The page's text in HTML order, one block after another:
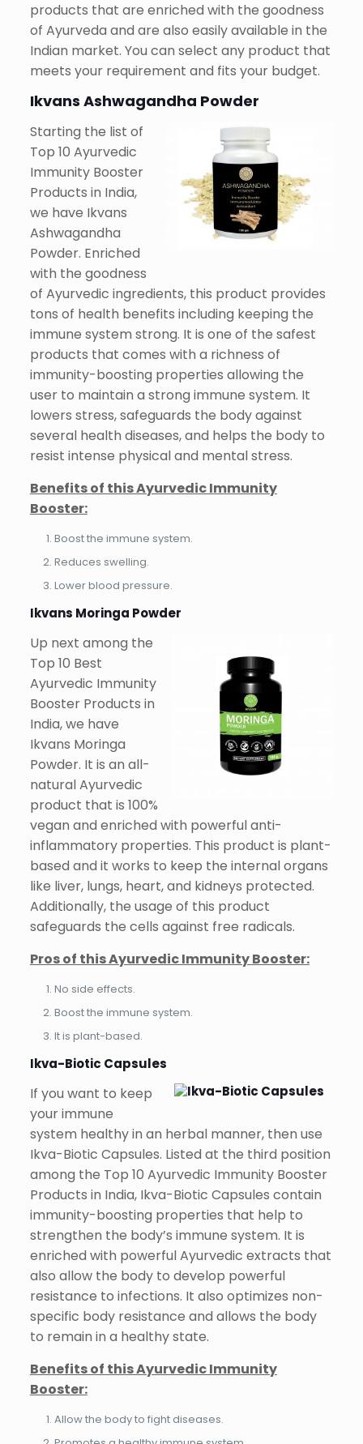
products that are enriched with the goodness
of Ayurveda and are also easily available in the
Indian market. You can select any product that
meets your requirement and fits your budget.
Ikvans Ashwagandha Powder
Starting the list of
Top 10 Ayurvedic
Immunity Booster
Products in India,
we have Ikvans
Ashwagandha
Powder. Enriched
with the goodness
of Ayurvedic ingredients, this product provides
tons of health benefits including keeping the
immune system strong. It is one of the safest
products that comes with a richness of
immunity-boosting properties allowing the
user to maintain a strong immune system. It
lowers stress, safeguards the body against
several health diseases, and helps the body to
resist intense physical and mental stress.
Benefits of this Ayurvedic Immunity
Booster:
Boost the immune system.
Reduces swelling.
Lower blood pressure.
Ikvans Moringa Powder
Up next among the
Top 10 Best
Ayurvedic Immunity
Booster Products in
India, we have
Ikvans Moringa
Powder. It is an all-
natural Ayurvedic
product that is 100%
vegan and enriched with powerful anti-
inflammatory properties. This product is plant-
based and it works to keep the internal organs
like liver, lungs, heart, and kidneys protected.
Additionally, the usage of this product
safeguards the cells against free radicals.
Pros of this Ayurvedic Immunity Booster:
No side effects.
Boost the immune system.
It is plant-based.
Ikva-Biotic Capsules
If you want to keep
your immune
system healthy in an herbal manner, then use
Ikva-Biotic Capsules. Listed at the third position
among the Top 10 Ayurvedic Immunity Booster
Products in India, Ikva-Biotic Capsules contain
immunity-boosting properties that help to
strengthen the body’s immune system. It is
enriched with powerful Ayurvedic extracts that
also allow the body to develop powerful
resistance to infections. It also optimizes non-
specific body resistance and allows the body
to remain in a healthy state.
Benefits of this Ayurvedic Immunity
Booster:
Allow the body to fight diseases.